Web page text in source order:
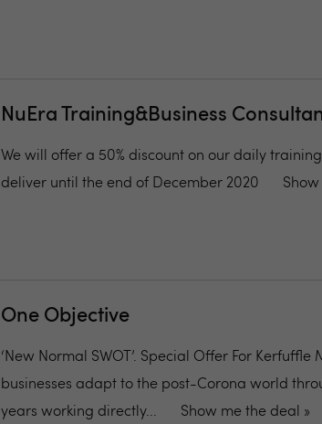
NuEra Training&Business
We will offer a 50% discount on our daily
deliver until the end of December 2020
One Objective
‘New Normal SWOT’. Special Offer For
businesses adapt to the post-Corona world
years working directly...
Show me the deal »